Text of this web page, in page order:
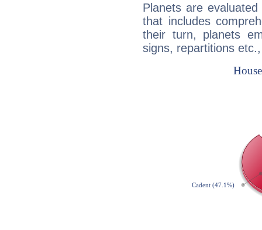
Planets are
that includes
their turn, planets
signs, repartitions